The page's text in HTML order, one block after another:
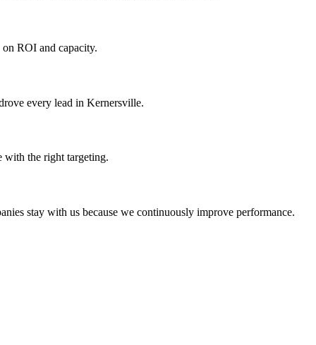
ROI and capacity.
every lead in Kernersville.
with the right targeting.
stay with us because we continuously improve performance.